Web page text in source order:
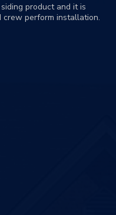
product and it is
crew perform installation.